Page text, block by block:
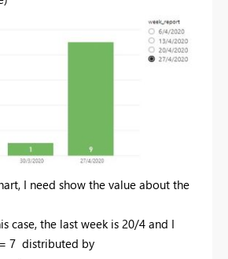
I need show the value about the
case, the last week is 20/4 and I
7 distributed by